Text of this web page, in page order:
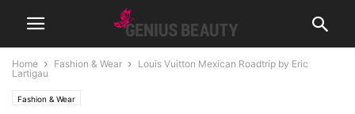
Home Fashion & Wear
Louis Vuitton Mexican Roadtrip by Eric
Lartigau
Fashion & Wear